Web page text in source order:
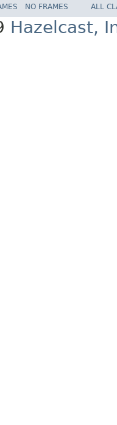
NO FRAMES ALL
Hazelcast,